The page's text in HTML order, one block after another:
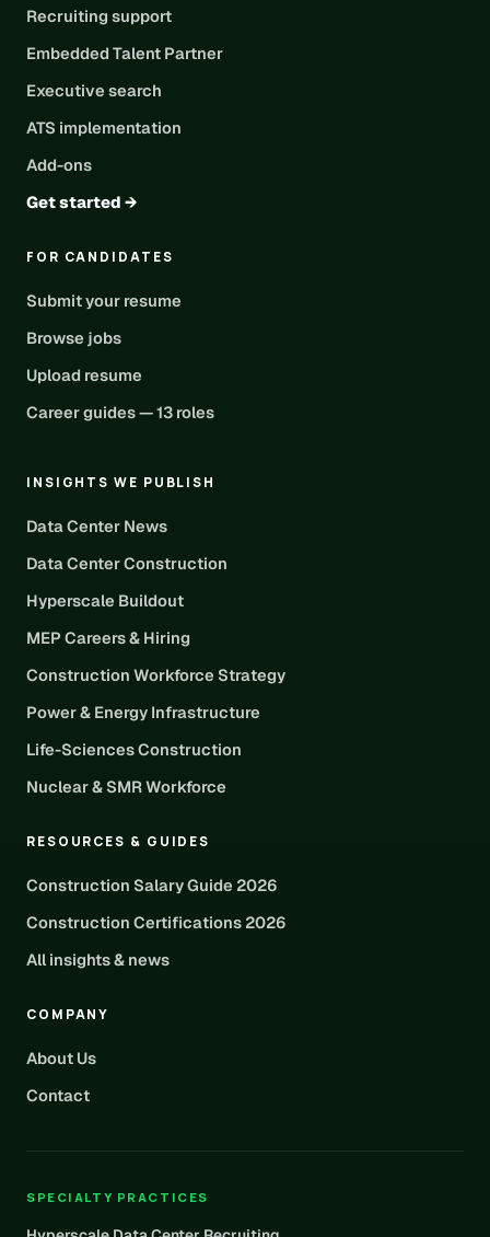
Recruiting support
Embedded Talent Partner
Executive search
ATS implementation
Add-ons
Get started →
FOR CANDIDATES
Submit your resume
Browse jobs
Upload resume
Career guides — 13 roles
INSIGHTS WE PUBLISH
Data Center News
Data Center Construction
Hyperscale Buildout
MEP Careers & Hiring
Construction Workforce Strategy
Power & Energy Infrastructure
Life-Sciences Construction
Nuclear & SMR Workforce
RESOURCES & GUIDES
Construction Salary Guide 2026
Construction Certifications 2026
All insights & news
COMPANY
About Us
Contact
SPECIALTY PRACTICES